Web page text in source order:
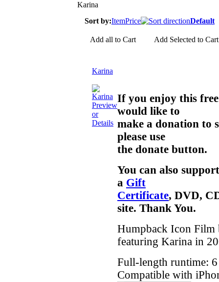
Karina
Sort by:ItemPrice Default
Add all to Cart Add Selected to Cart
Karina
Preview
or
Details
If you enjoy this
would like to
make a donation to
please use
the donate button.
You can also
a Gift
Certificate, DVD,
site. Thank You.
Humpback Icon
featuring Karina in
Full-length runtime:
Compatible with